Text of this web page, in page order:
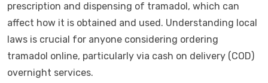
prescription and dispensing of tramadol, which can
affect how it is obtained and used. Understanding local
laws is crucial for anyone considering ordering
tramadol online, particularly via cash on delivery (COD)
overnight services.